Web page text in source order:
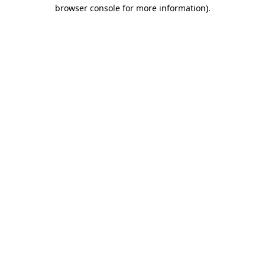
browser console for more information).